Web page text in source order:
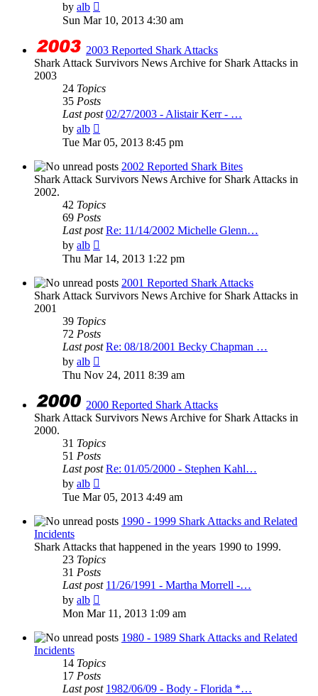
by alb
the
latest
Sun Mar 10, 2013 4:30 am
2003 Reported Shark Attacks
Shark Attack Survivors News Archive for Shark Attacks in
2003
24 Topics
35 Posts
Last post 02/27/2003 - Alistair Kerr - …
by alb
the
latest
post
Tue Mar 05, 2013 8:45 pm
2002 Reported Shark Bites
Shark Attack Survivors News Archive for Shark Attacks in
2002.
42 Topics
69 Posts
Last post Re: 11/14/2002 Michelle Glenn…
by alb
the
latest
post
Thu Mar 14, 2013 1:22 pm
2001 Reported Shark Attacks
Shark Attack Survivors News Archive for Shark Attacks in
2001
39 Topics
72 Posts
Last post Re: 08/18/2001 Becky Chapman …
by alb
the
latest
Thu Nov 24, 2011 8:39 am
2000 Reported Shark Attacks
Shark Attack Survivors News Archive for Shark Attacks in
2000.
31 Topics
51 Posts
Last post Re: 01/05/2000 - Stephen Kahl…
by alb
the
latest
post
Tue Mar 05, 2013 4:49 am
1990 - 1999 Shark Attacks and Related
Incidents
Shark Attacks that happened in the years 1990 to 1999.
23 Topics
31 Posts
Last post 11/26/1991 - Martha Morrell -…
by alb
the
latest
post
Mon Mar 11, 2013 1:09 am
1980 - 1989 Shark Attacks and Related
Incidents
14 Topics
17 Posts
Last post 1982/06/09 - Body - Florida *…